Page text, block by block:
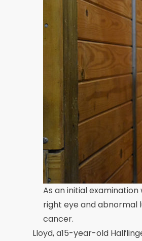
As an initial
right eye and abnormal
cancer.
Lloyd, a15-year-old